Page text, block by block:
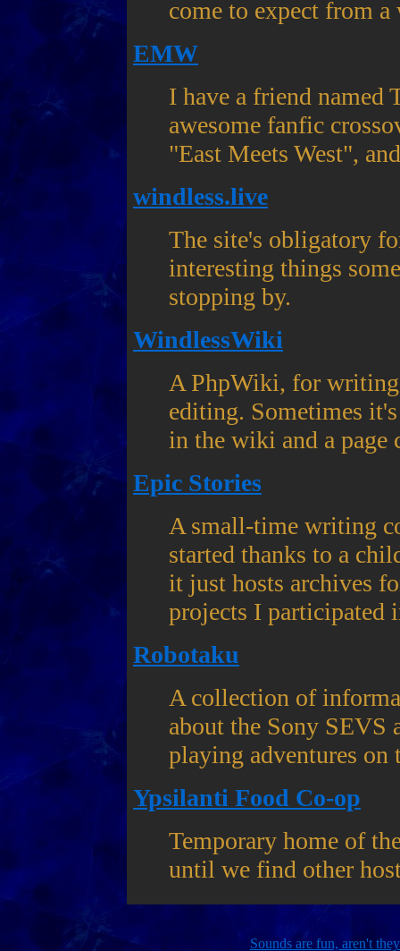
come to expect from
EMW
I have a friend named
awesome fanfic
"East Meets West",
windless.live
The site's obligatory
interesting things
stopping by.
WindlessWiki
A PhpWiki, for
editing. Sometimes
in the wiki and a page
Epic Stories
A small-time writing
started thanks to a
it just hosts archives
projects I participated
Robotaku
A collection of
about the Sony SEVS
playing adventures on
Ypsilanti Food Co-op
Temporary home of
until we find other
Sounds are fun, aren't